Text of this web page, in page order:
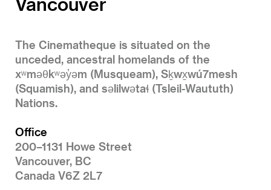
The Cinematheque is situated on the
unceded, ancestral homelands of the
xʷməθkʷəy̓əm (Musqueam), Sḵwx̱wú7mesh
(Squamish), and səlilwətaɬ (Tsleil-Waututh)
Nations.
Office
200–1131 Howe Street
Vancouver, BC
Canada V6Z 2L7